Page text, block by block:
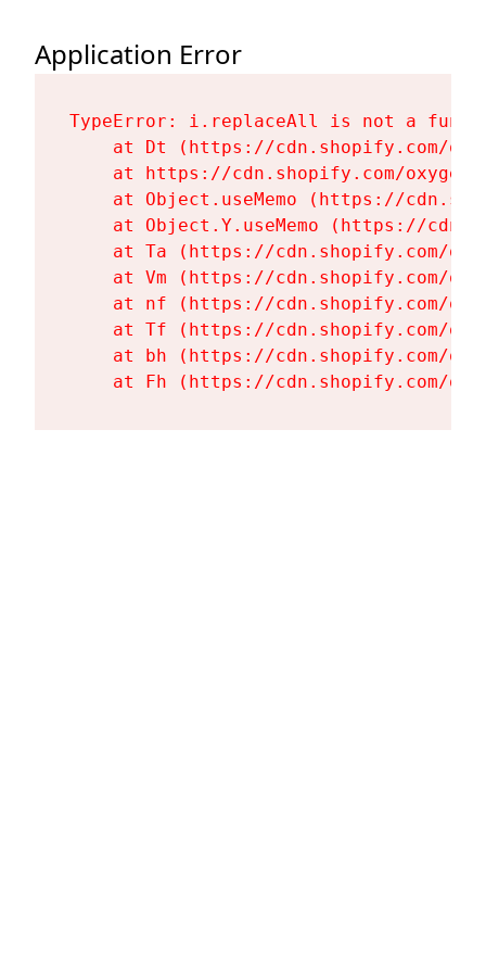
Application Error
TypeError: i.replaceAll is not a
at Dt (https://cdn.shopify.com/
at https://cdn.shopify.com/
at Object.useMemo (https://
at Object.Y.useMemo (https://
at Ta (https://cdn.shopify.com/
at Vm (https://cdn.shopify.com/
at nf (https://cdn.shopify.com/
at Tf (https://cdn.shopify.com/
at bh (https://cdn.shopify.com/
at Fh (https://cdn.shopify.com/